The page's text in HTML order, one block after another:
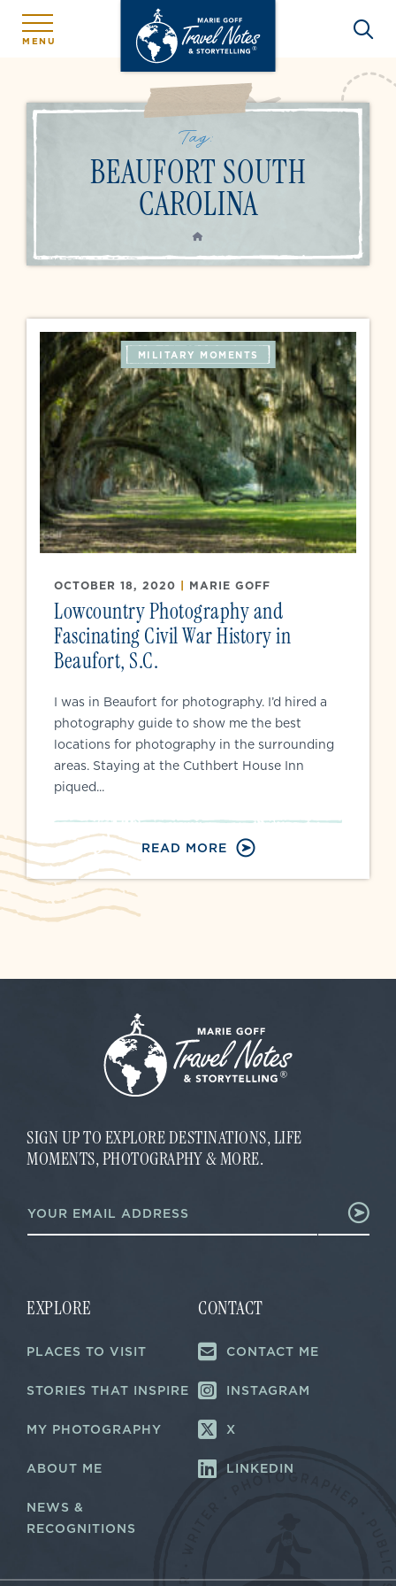
MENU
Tag:
BEAUFORT SOUTH
CAROLINA
HOME
MILITARY MOMENTS
OCTOBER 18, 2020 | MARIE GOFF
Lowcountry Photography and
Fascinating Civil War History in
Beaufort, S.C.
I was in Beaufort for photography. I’d hired a
photography guide to show me the best
locations for photography in the surrounding
areas. Staying at the Cuthbert House Inn
piqued...
READ MORE
SIGN UP TO EXPLORE DESTINATIONS, LIFE
MOMENTS, PHOTOGRAPHY & MORE.
a
i
a
i
E
a
l
m
a
EXPLORE
PLACES TO VISIT
STORIES THAT INSPIRE
MY PHOTOGRAPHY
ABOUT ME
NEWS &
RECOGNITIONS
CONTACT
CONTACT ME
INSTAGRAM
X
LINKEDIN